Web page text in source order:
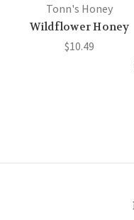
Tonn's Honey
Wildflower Honey
$10.49